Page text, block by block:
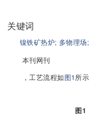
关键词
镍铁矿热炉; 多物理场;
本刊网刊
，工艺流程如图1 所示
图1